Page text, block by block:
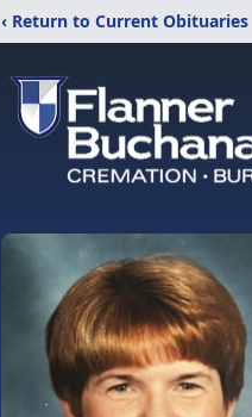
‹ Return to Current Obituaries